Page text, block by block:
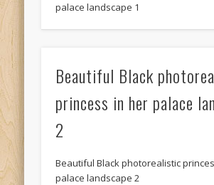
palace landscape 1
Beautiful Black
princess in her palace
2
Beautiful Black photorealistic
palace landscape 2